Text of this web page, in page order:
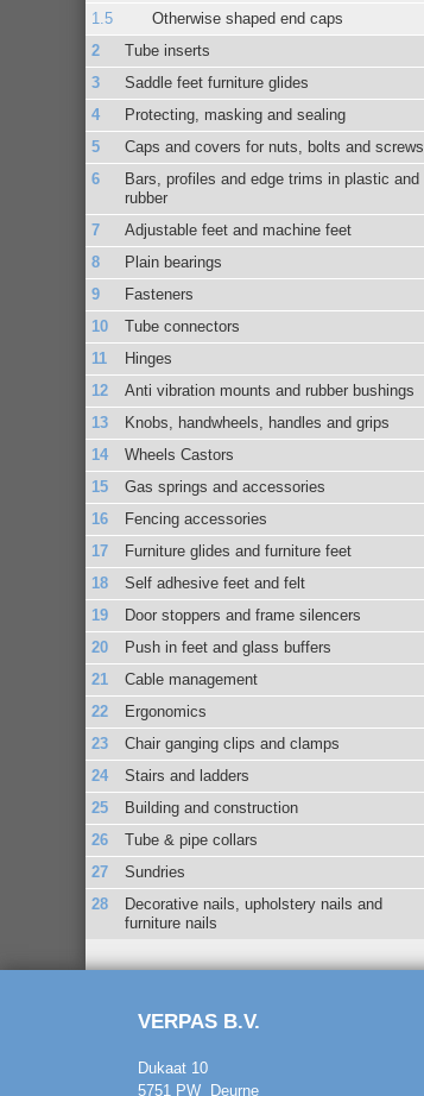
Otherwise shaped end caps
Tube inserts
Saddle feet furniture glides
Protecting, masking and sealing
Caps and covers for nuts, bolts and screws
Bars, profiles and edge trims in plastic and
rubber
Adjustable feet and machine feet
Plain bearings
Fasteners
Tube connectors
Hinges
Anti vibration mounts and rubber bushings
Knobs, handwheels, handles and grips
Wheels Castors
Gas springs and accessories
Fencing accessories
Furniture glides and furniture feet
Self adhesive feet and felt
Door stoppers and frame silencers
Push in feet and glass buffers
Cable management
Ergonomics
Chair ganging clips and clamps
Stairs and ladders
Building and construction
Tube & pipe collars
Sundries
Decorative nails, upholstery nails and
furniture nails
VERPAS B.V.
Dukaat 10
5751 PW Deurne